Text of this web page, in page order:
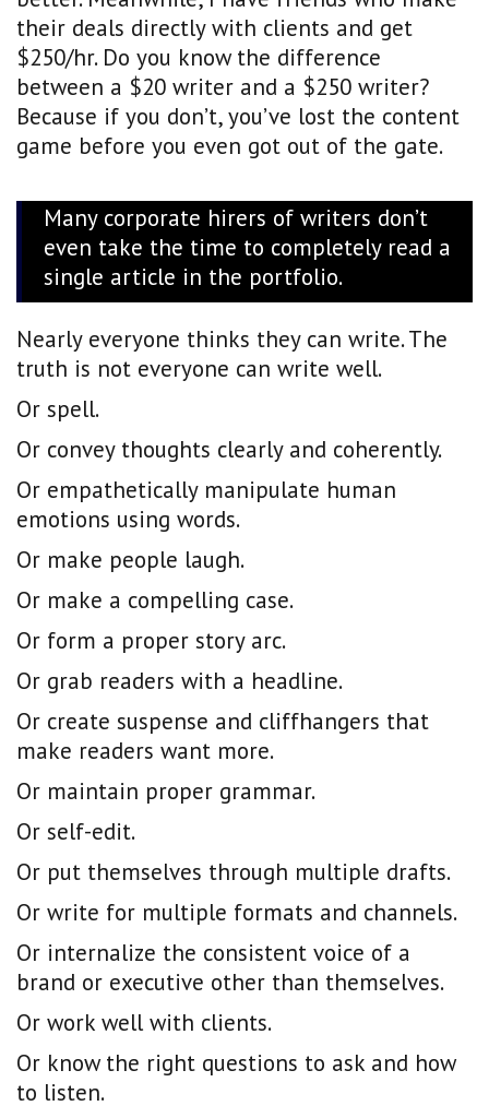
their deals directly with clients and get
$250/hr. Do you know the difference
between a $20 writer and a $250 writer?
Because if you don’t, you’ve lost the content
game before you even got out of the gate.
Many corporate hirers of writers don’t
even take the time to completely read a
single article in the portfolio.
Nearly everyone thinks they can write. The
truth is not everyone can write well.
Or spell.
Or convey thoughts clearly and coherently.
Or empathetically manipulate human
emotions using words.
Or make people laugh.
Or make a compelling case.
Or form a proper story arc.
Or grab readers with a headline.
Or create suspense and cliffhangers that
make readers want more.
Or maintain proper grammar.
Or self-edit.
Or put themselves through multiple drafts.
Or write for multiple formats and channels.
Or internalize the consistent voice of a
brand or executive other than themselves.
Or work well with clients.
Or know the right questions to ask and how
to listen.